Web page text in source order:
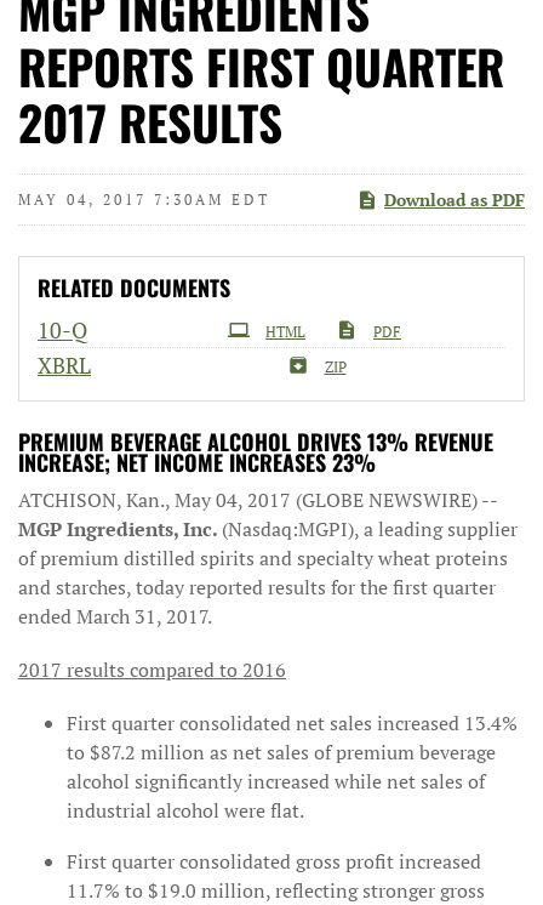
REPORTS FIRST QUARTER
2017 RESULTS
MAY 04, 2017 7:30AM EDT Download as PDF
RELATED DOCUMENTS
10-QFiling HTML PDF
XBRL ZIP
PREMIUM BEVERAGE ALCOHOL DRIVES 13% REVENUE
INCREASE; NET INCOME INCREASES 23%
ATCHISON, Kan., May 04, 2017 (GLOBE NEWSWIRE) --
MGP Ingredients, Inc. (Nasdaq:MGPI), a leading supplier
of premium distilled spirits and specialty wheat proteins
and starches, today reported results for the first quarter
ended March 31, 2017.
2017 results compared to 2016
First quarter consolidated net sales increased 13.4%
to $87.2 million as net sales of premium beverage
alcohol significantly increased while net sales of
industrial alcohol were flat.
First quarter consolidated gross profit increased
11.7% to $19.0 million, reflecting stronger gross